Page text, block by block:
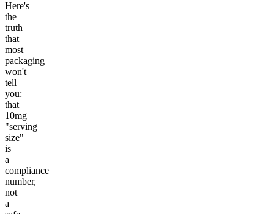
Here's
the
truth
that
most
packaging
won't
tell
you:
that
10mg
"serving
size"
is
a
compliance
number,
not
a